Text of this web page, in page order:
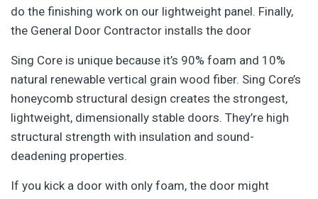
do the finishing work on our lightweight panel. Finally,
the General Door Contractor installs the door
Sing Core is unique because it’s 90% foam and 10%
natural renewable vertical grain wood fiber. Sing Core’s
honeycomb structural design creates the strongest,
lightweight, dimensionally stable doors. They’re high
structural strength with insulation and sound-
deadening properties.
If you kick a door with only foam, the door might